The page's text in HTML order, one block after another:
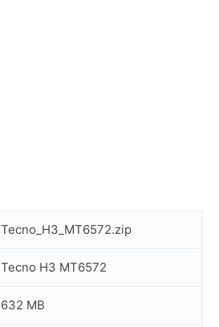
Tecno_H3_MT6572.zip
Tecno H3 MT6572
632 MB